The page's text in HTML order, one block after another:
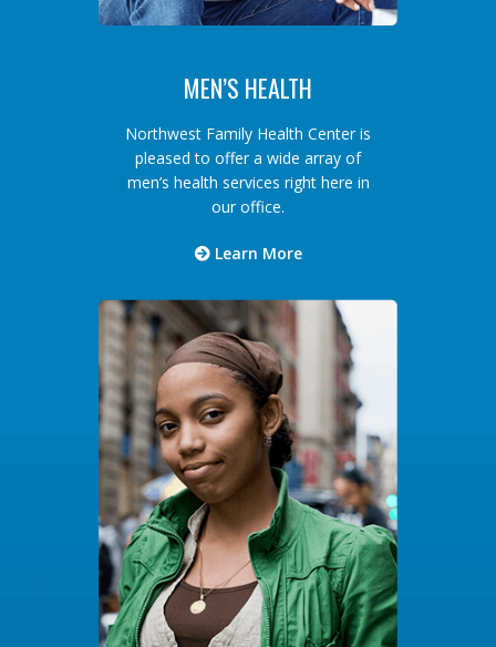
MEN’S HEALTH
Northwest Family Health Center is
pleased to offer a wide array of
men’s health services right here in
our office.
Learn More